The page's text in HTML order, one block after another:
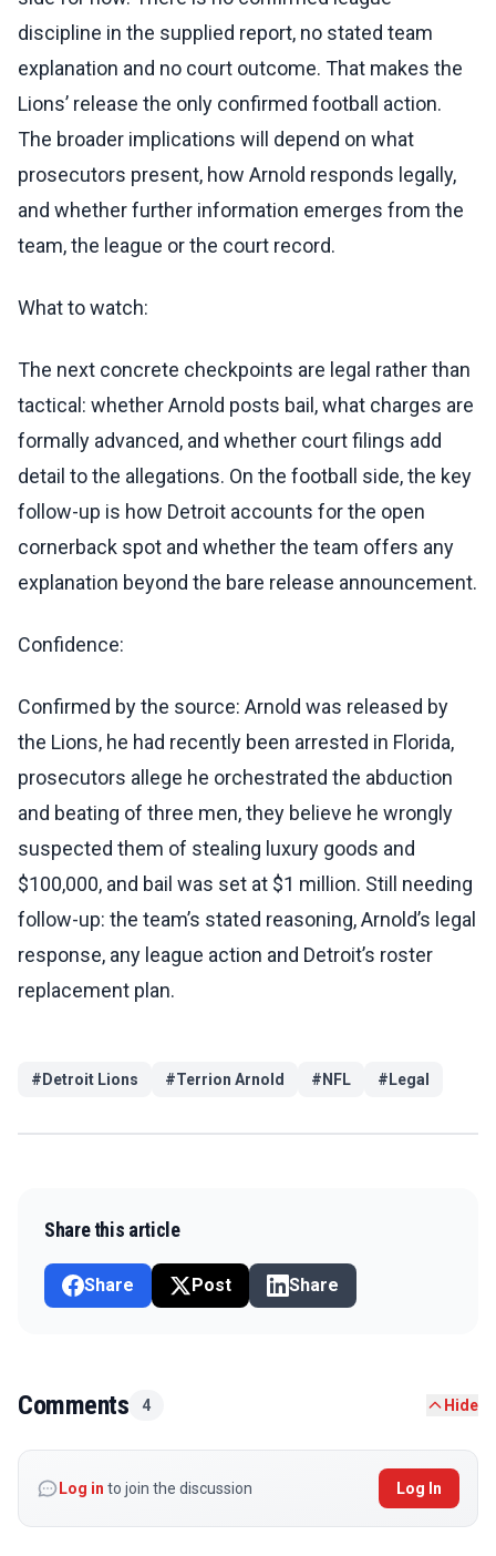
discipline in the supplied report, no stated team
explanation and no court outcome. That makes the
Lions’ release the only confirmed football action.
The broader implications will depend on what
prosecutors present, how Arnold responds legally,
and whether further information emerges from the
team, the league or the court record.
What to watch:
The next concrete checkpoints are legal rather than
tactical: whether Arnold posts bail, what charges are
formally advanced, and whether court filings add
detail to the allegations. On the football side, the key
follow-up is how Detroit accounts for the open
cornerback spot and whether the team offers any
explanation beyond the bare release announcement.
Confidence:
Confirmed by the source: Arnold was released by
the Lions, he had recently been arrested in Florida,
prosecutors allege he orchestrated the abduction
and beating of three men, they believe he wrongly
suspected them of stealing luxury goods and
$100,000, and bail was set at $1 million. Still needing
follow-up: the team’s stated reasoning, Arnold’s legal
response, any league action and Detroit’s roster
replacement plan.
# Detroit Lions #Terrion Arnold # NFL # Legal
Share this article
Share Post Share
Comments 4 Hide
Log in to join the discussion Log In